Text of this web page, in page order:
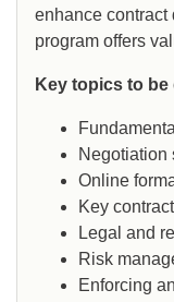
enhance contract
program offers
Key topics to
Negotiation
Online
Key
Legal and
Risk
Enforcing